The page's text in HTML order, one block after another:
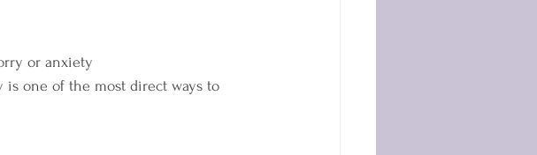
or anxiety
is one of the most direct ways to